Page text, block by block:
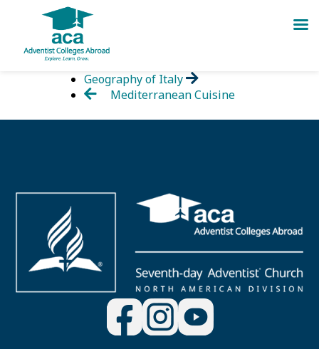
Geography of Italy
Mediterranean Cuisine